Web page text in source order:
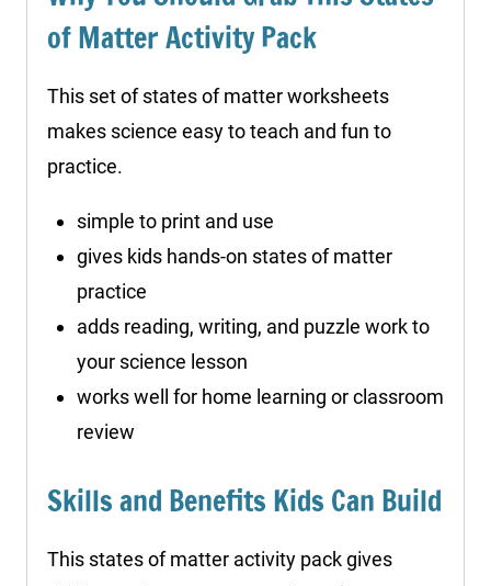
of Matter Activity Pack
This set of states of matter worksheets
makes science easy to teach and fun to
practice.
simple to print and use
gives kids hands-on states of matter
practice
adds reading, writing, and puzzle work to
your science lesson
works well for home learning or classroom
review
Skills and Benefits Kids Can Build
This states of matter activity pack gives